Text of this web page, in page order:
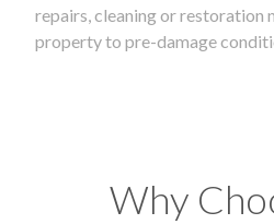
repairs, cleaning or restoration
property to pre-damage
Why